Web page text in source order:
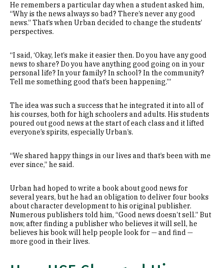
He remembers a particular day when a student asked him,
“Why is the news always so bad? There’s never any good
news.” That’s when Urban decided to change the students’
perspectives.
“I said, ‘Okay, let’s make it easier then. Do you have any good
news to share? Do you have anything good going on in your
personal life? In your family? In school? In the community?
Tell me something good that’s been happening.’”
The idea was such a success that he integrated it into all of
his courses, both for high schoolers and adults. His students
poured out good news at the start of each class and it lifted
everyone’s spirits, especially Urban’s.
“We shared happy things in our lives and that’s been with me
ever since,” he said.
Urban had hoped to write a book about good news for
several years, but he had an obligation to deliver four books
about character development to his original publisher.
Numerous publishers told him, “Good news doesn’t sell.” But
now, after finding a publisher who believes it will sell, he
believes his book will help people look for — and find —
more good in their lives.